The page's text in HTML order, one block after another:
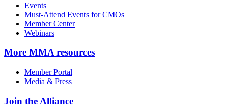
Events
Must-Attend Events for CMOs
Member Center
Webinars
More MMA resources
Member Portal
Media & Press
Join the Alliance